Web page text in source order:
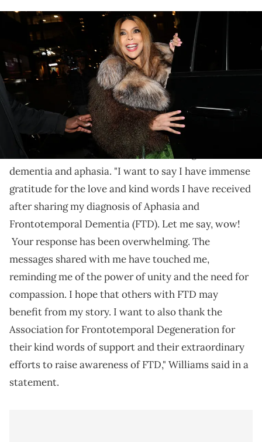
NEW YORK, NEW YORK - FEBRUARY 21: Wendy Williams attends a
private dinner at Fresco By Scotto on February 21, 2023 in New York
City. (Photo by Johnny Nunez/WireImage)
Williams said she hoped to bring awareness to the
conditions she had been diagnosed with.
Wendy Williamshas thanked fans for their support
after she revealed that she had been diagnosed with
dementia and aphasia. "I want to say I have immense
gratitude for the love and kind words I have received
after sharing my diagnosis of Aphasia and
Frontotemporal Dementia (FTD). Let me say, wow!
Your response has been overwhelming. The
messages shared with me have touched me,
reminding me of the power of unity and the need for
compassion. I hope that others with FTD may
benefit from my story. I want to also thank the
Association for Frontotemporal Degeneration for
their kind words of support and their extraordinary
efforts to raise awareness of FTD," Williams said in a
statement.